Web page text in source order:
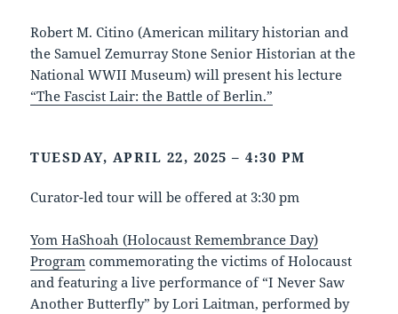
Robert M. Citino (American military historian and
the Samuel Zemurray Stone Senior Historian at the
National WWII Museum) will present his lecture
“The Fascist Lair: the Battle of Berlin.”
TUESDAY, APRIL 22, 2025 – 4:30 PM
Curator-led tour will be offered at 3:30 pm
Yom HaShoah (Holocaust Remembrance Day)
Program commemorating the victims of Holocaust
and featuring a live performance of “I Never Saw
Another Butterfly” by Lori Laitman, performed by